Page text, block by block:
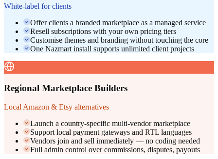
White-label for clients
Offer clients a branded marketplace as a managed service
Resell subscriptions with your own pricing tiers
Customise themes and branding without touching the core
One Nazmart install supports unlimited client projects
Regional Marketplace Builders
Local Amazon & Etsy alternatives
Launch a country-specific multi-vendor marketplace
Support local payment gateways and RTL languages
Vendors join and sell immediately — no coding needed
Full admin control over commissions, disputes, payouts